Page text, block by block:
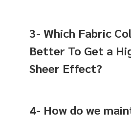
3- Which Fabric
Better To Get a
Sheer Effect?
4- How do we